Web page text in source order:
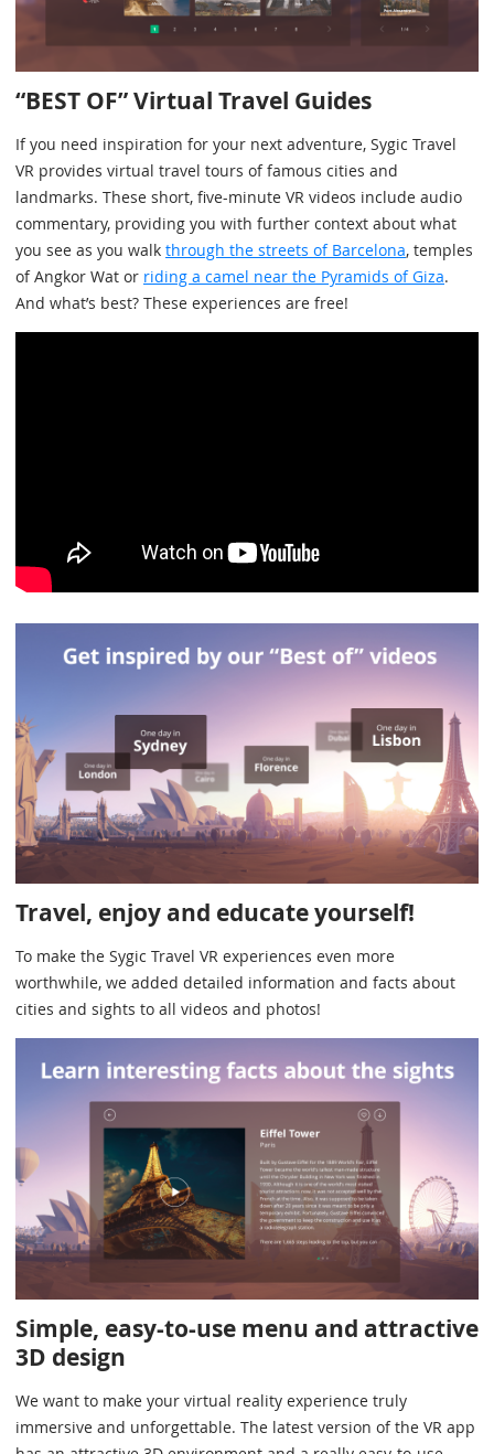
“BEST OF” Virtual Travel Guides
If you need inspiration for your next adventure, Sygic Travel
VR provides virtual travel tours of famous cities and
landmarks. These short, five-minute VR videos include audio
commentary, providing you with further context about what
you see as you walk through the streets of Barcelona, temples
of Angkor Wat or riding a camel near the Pyramids of Giza.
And what’s best? These experiences are free!
Travel, enjoy and educate yourself!
To make the Sygic Travel VR experiences even more
worthwhile, we added detailed information and facts about
cities and sights to all videos and photos!
Simple, easy-to-use menu and attractive
3D design
We want to make your virtual reality experience truly
immersive and unforgettable. The latest version of the VR app